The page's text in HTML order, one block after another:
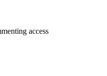
access